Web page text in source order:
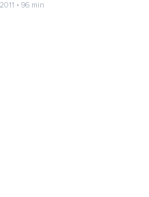
2011 • 96 min